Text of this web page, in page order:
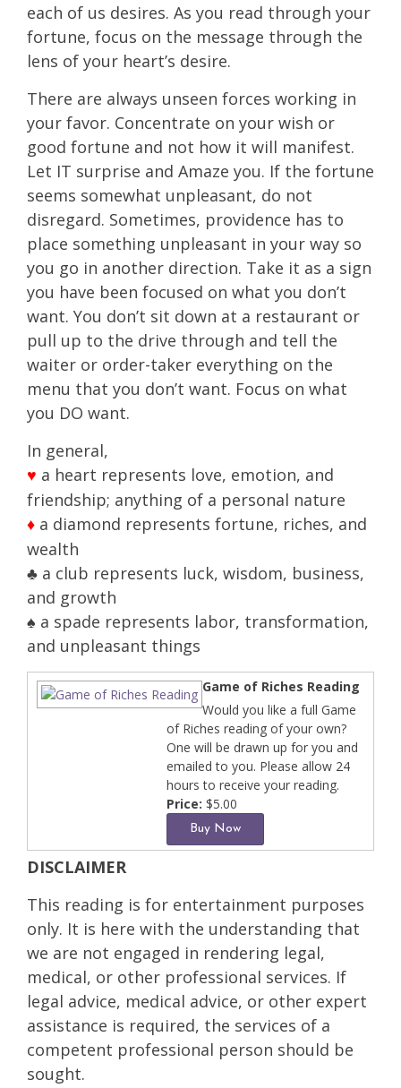
each of us desires. As you read through your
fortune, focus on the message through the
lens of your heart’s desire.
There are always unseen forces working in
your favor. Concentrate on your wish or
good fortune and not how it will manifest.
Let IT surprise and Amaze you. If the fortune
seems somewhat unpleasant, do not
disregard. Sometimes, providence has to
place something unpleasant in your way so
you go in another direction. Take it as a sign
you have been focused on what you don’t
want. You don’t sit down at a restaurant or
pull up to the drive through and tell the
waiter or order-taker everything on the
menu that you don’t want. Focus on what
you DO want.
In general,
♥ a heart represents love, emotion, and
friendship; anything of a personal nature
♦ a diamond represents fortune, riches, and
wealth
♣ a club represents luck, wisdom, business,
and growth
♠ a spade represents labor, transformation,
and unpleasant things
Game of Riches Reading
Would you like a full Game
of Riches reading of your own?
One will be drawn up for you and
emailed to you. Please allow 24
hours to receive your reading.
Price: $5.00
DISCLAIMER
This reading is for entertainment purposes
only. It is here with the understanding that
we are not engaged in rendering legal,
medical, or other professional services. If
legal advice, medical advice, or other expert
assistance is required, the services of a
competent professional person should be
sought.